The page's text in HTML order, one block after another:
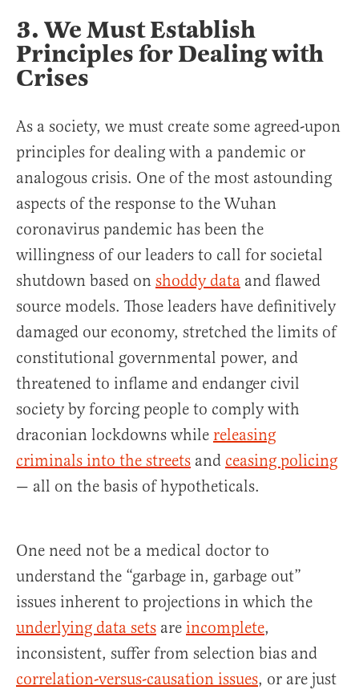
3. We Must Establish
Principles for Dealing with
Crises
As a society, we must create some agreed-upon
principles for dealing with a pandemic or
analogous crisis. One of the most astounding
aspects of the response to the Wuhan
coronavirus pandemic has been the
willingness of our leaders to call for societal
shutdown based on shoddy data and flawed
source models. Those leaders have definitively
damaged our economy, stretched the limits of
constitutional governmental power, and
threatened to inflame and endanger civil
society by forcing people to comply with
draconian lockdowns while releasing
criminals into the streets and ceasing policing
— all on the basis of hypotheticals.
One need not be a medical doctor to
understand the “garbage in, garbage out”
issues inherent to projections in which the
underlying data sets are incomplete,
inconsistent, suffer from selection bias and
correlation-versus-causation issues, or are just